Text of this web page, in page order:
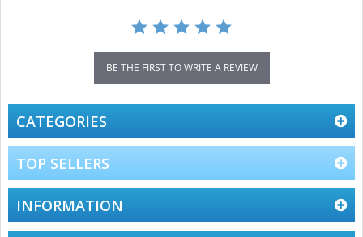
BE THE FIRST TO WRITE A REVIEW
CATEGORIES
TOP SELLERS
INFORMATION